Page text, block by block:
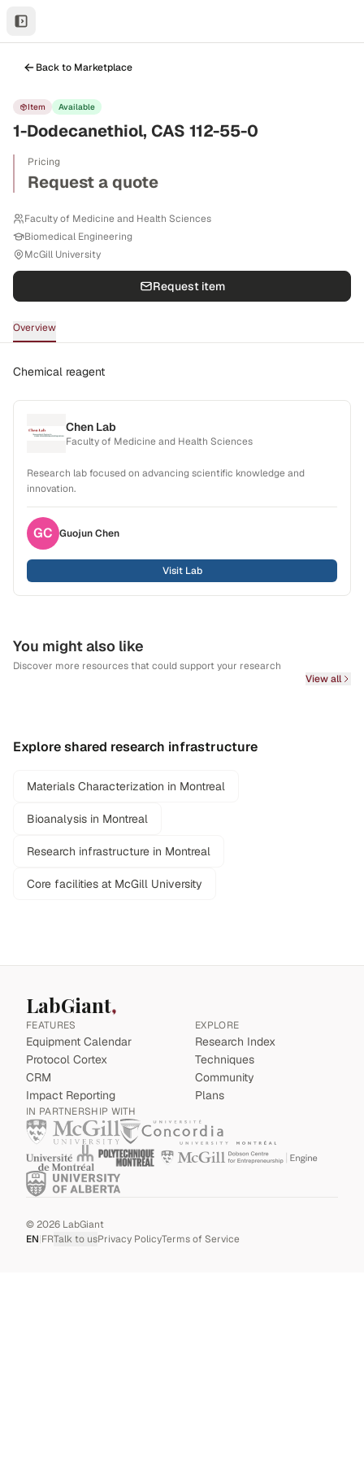
Back to Marketplace
Item Available
1-Dodecanethiol, CAS 112-55-0
Pricing
Request a quote
Faculty of Medicine and Health Sciences
Biomedical Engineering
McGill University
Request item
Overview
Chemical reagent
Chen Lab
Faculty of Medicine and Health Sciences
Research lab focused on advancing scientific knowledge and
innovation.
GC GuojunChen
Visit Lab
You might also like
Discover more resources that could support your research
View all
Explore shared research infrastructure
Materials Characterization in Montreal
Bioanalysis in Montreal
Research infrastructure in Montreal
Core facilities at McGill University
LabGiant
FEATURES
Equipment Calendar
Protocol Cortex
CRM
Impact Reporting
EXPLORE
Research Index
Techniques
Community
Plans
IN PARTNERSHIP WITH
©2026 LabGiant
EN|FRTalk to usPrivacy PolicyTerms of Service